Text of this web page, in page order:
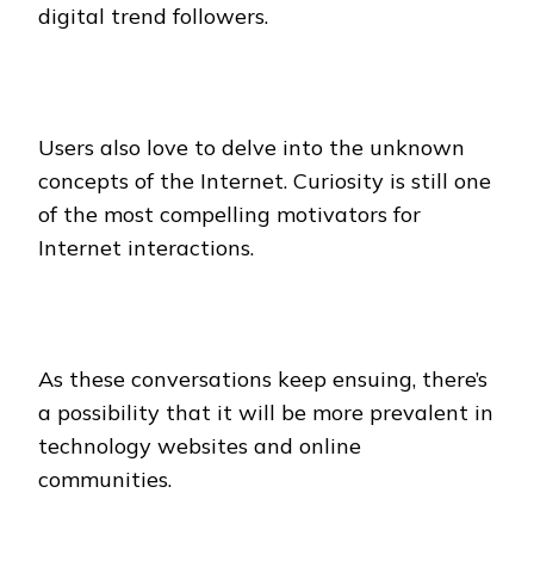
digital trend followers.
Users also love to delve into the unknown
concepts of the Internet. Curiosity is still one
of the most compelling motivators for
Internet interactions.
As these conversations keep ensuing, there’s
a possibility that it will be more prevalent in
technology websites and online
communities.